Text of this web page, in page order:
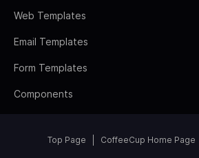
Web Templates
Email Templates
Form Templates
Components
Top Page CoffeeCup Home Page